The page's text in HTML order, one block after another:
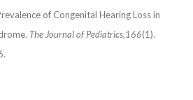
of Congenital Hearing Loss in
The Journal of Pediatrics,166(1).